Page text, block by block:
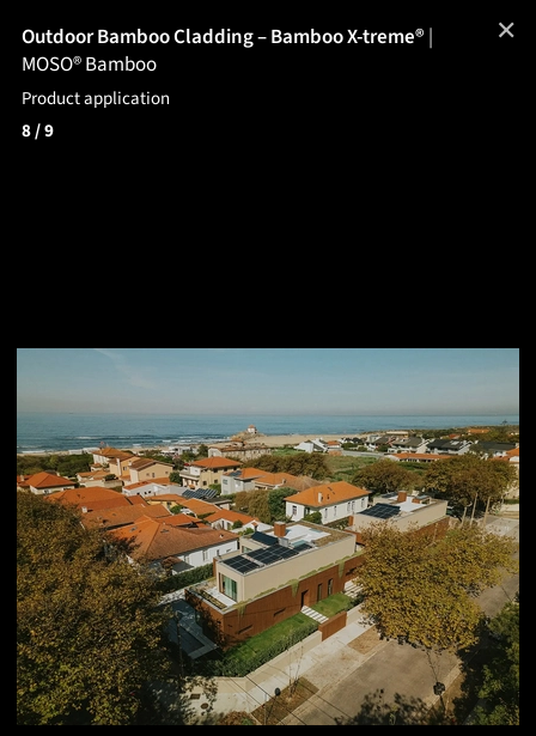
Outdoor Bamboo Cladding – Bamboo X-treme® |
MOSO® Bamboo
Product application
8/ 9
✕